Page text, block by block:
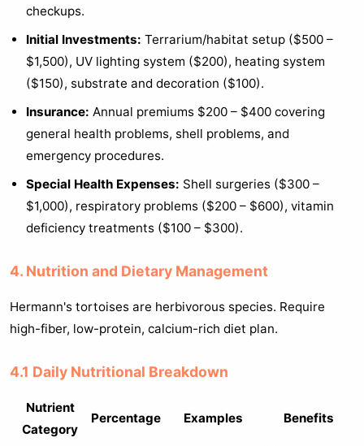
checkups.
Initial Investments: Terrarium/habitat setup ($500 –
$1,500), UV lighting system ($200), heating system
($150), substrate and decoration ($100).
Insurance: Annual premiums $200 – $400 covering
general health problems, shell problems, and
emergency procedures.
Special Health Expenses: Shell surgeries ($300 –
$1,000), respiratory problems ($200 – $600), vitamin
deficiency treatments ($100 – $300).
4. Nutrition and Dietary Management
Hermann's tortoises are herbivorous species. Require
high-fiber, low-protein, calcium-rich diet plan.
4.1 Daily Nutritional Breakdown
Nutrient
Category
Percentage Examples Benefits